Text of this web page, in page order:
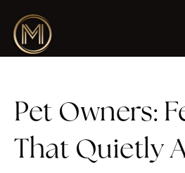
Pet Owners:
That Quietly